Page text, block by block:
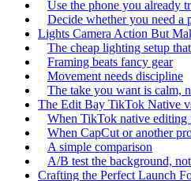
Use the phone you already
Decide whether you need a
Lights Camera Action But
The cheap lighting setup
Framing beats fancy gear
Movement needs discipline
The take you want is calm,
The Edit Bay TikTok Native
When TikTok native editing
When CapCut or another
A simple comparison
A/B test the background,
Crafting the Perfect Launch